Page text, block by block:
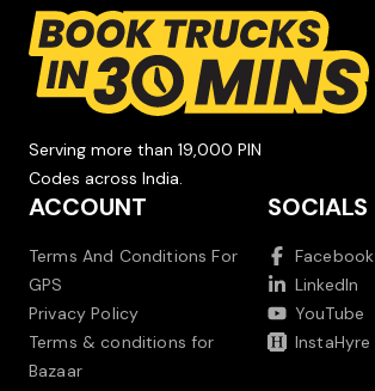
Serving more than 19,000 PIN
Codes across India.
ACCOUNT
Terms And Conditions For
GPS
Privacy Policy
Terms & conditions for
Bazaar
SOCIALS
Facebook
LinkedIn
YouTube
InstaHyre